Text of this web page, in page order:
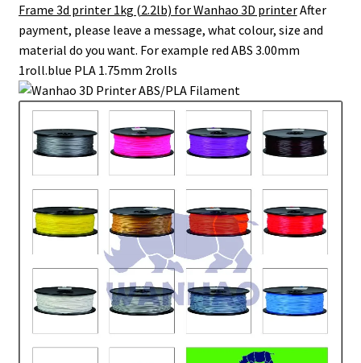
Frame 3d printer 1kg (2.2lb) for Wanhao 3D printerAfter
payment, please leave a message, what colour, size and
material do you want. For example red ABS 3.00mm
1roll.blue PLA 1.75mm 2rolls